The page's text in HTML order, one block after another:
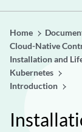
Home
Cloud-Native
Installation and
Kubernetes
Introduction